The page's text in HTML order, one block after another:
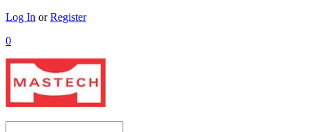
Log In orRegister
0